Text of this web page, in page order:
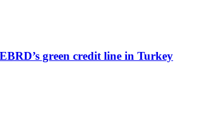
green credit line in Turkey